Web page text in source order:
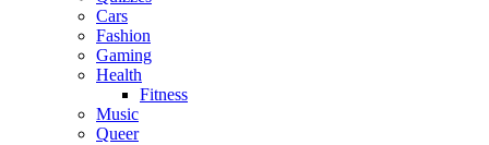
Cars
Fashion
Gaming
Health
Fitness
Music
Queer